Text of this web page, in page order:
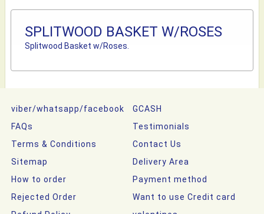
SPLITWOOD BASKET W/ROSES
Splitwood Basket w/Roses.
viber/whatsapp/facebook
GCASH
FAQs
Testimonials
Terms & Conditions
Contact Us
Sitemap
Delivery Area
How to order
Payment method
Rejected Order
Want to use Credit card